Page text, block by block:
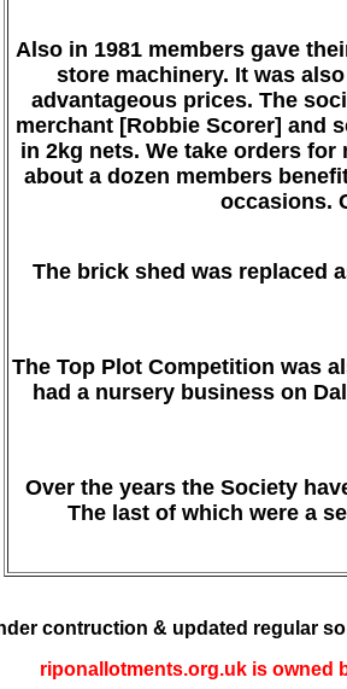
Also in 1981 members gave
store machinery. It was
advantageous prices. The
merchant [Robbie Scorer] and
in 2kg nets. We take orders
about a dozen members
occasions.
The brick shed was replaced
The Top Plot Competition was
had a nursery business on
Over the years the Society
The last of which were a
contruction & updated regular
riponallotments.org.uk is owned